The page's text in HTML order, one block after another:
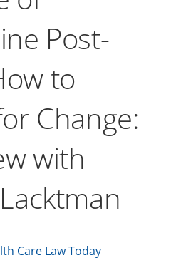
Post-
to
Change:
with
Care Law Today